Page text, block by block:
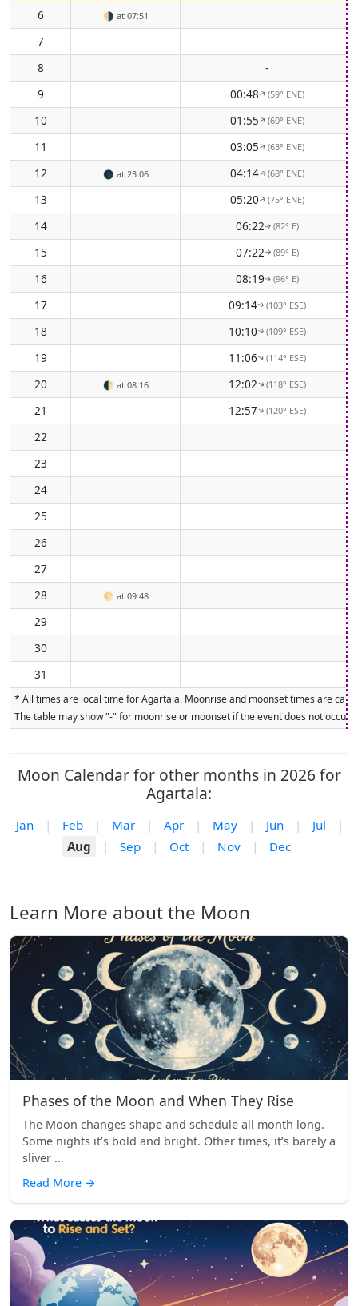
6
🌗 at 07:51
7
8
-
9
00:48↑(59° ENE)
10 01:55↑(60° ENE)
11 03:05↑(63° ENE)
12 🌑 at 23:06 04:14↑(68° ENE)
13 05:20↑(75° ENE)
14 06:22↑(82° E)
15 07:22↑ (89° E)
16 08:19↑ (96° E)
17 09:14↑(103° ESE)
18 10:10↑(109° ESE)
19 11:06↑(114° ESE)
20 🌓 at 08:16 12:02↑(118° ESE)
21 12:57↑(120° ESE)
22
23
24
25
26
27
28
🌕 at 09:48
29
30
31
* All times are local time for Agartala. Moonrise and moonset times are
The table may show "-" for moonrise or moonset if the event does not
Moon Calendar for other months in 2026 for
Agartala:
Jan | Feb | Mar | Apr | May | Jun | Jul
|
Aug
| Sep | Oct | Nov | Dec
Learn More about the Moon
Phases of the Moon and When They Rise
The Moon changes shape and schedule all month long.
Some nights it’s bold and bright. Other times, it’s barely a
sliver ...
Read More →